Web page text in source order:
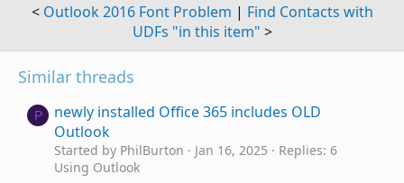
< Outlook 2016 Font Problem | Find Contacts with
UDFs "in this item" >
Similar threads
P
newly installed Office 365 includes OLD
Outlook
Started by PhilBurton Jan 16, 2025
Replies: 6
Using Outlook